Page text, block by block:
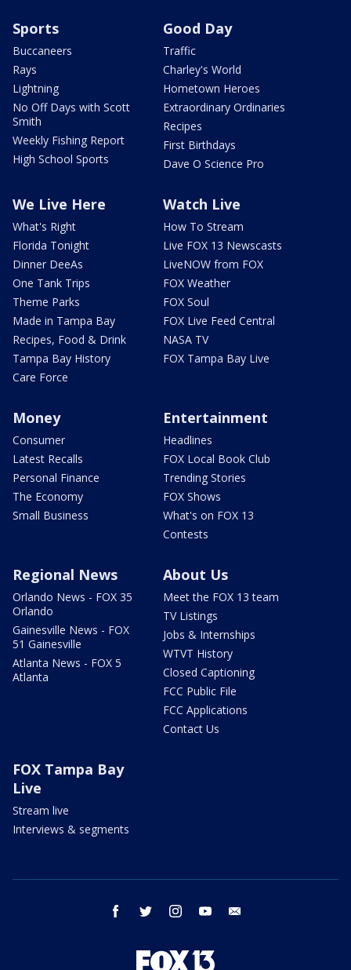
Sports
Buccaneers
Rays
Lightning
No Off Days with Scott
Smith
Weekly Fishing Report
High School Sports
Good Day
Traffic
Charley's World
Hometown Heroes
Extraordinary Ordinaries
Recipes
First Birthdays
Dave O Science Pro
We Live Here
What's Right
Florida Tonight
Dinner DeeAs
One Tank Trips
Theme Parks
Made in Tampa Bay
Recipes, Food & Drink
Tampa Bay History
Care Force
Watch Live
How To Stream
Live FOX 13 Newscasts
LiveNOW from FOX
FOX Weather
FOX Soul
FOX Live Feed Central
NASA TV
FOX Tampa Bay Live
Money
Consumer
Latest Recalls
Personal Finance
The Economy
Small Business
Entertainment
Headlines
FOX Local Book Club
Trending Stories
FOX Shows
What's on FOX 13
Contests
Regional News
Orlando News - FOX 35
Orlando
Gainesville News - FOX
51 Gainesville
Atlanta News - FOX 5
Atlanta
About Us
Meet the FOX 13 team
TV Listings
Jobs & Internships
WTVT History
Closed Captioning
FCC Public File
FCC Applications
Contact Us
FOX Tampa Bay
Live
Stream live
Interviews & segments
facebook twitter instagram youtube